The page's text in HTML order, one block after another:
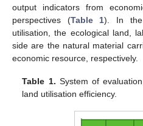
output indicators from
perspectives (Table 1). In the
utilisation, the ecological land,
side are the natural material
economic resource, respectively.
Table 1. System of
land utilisation efficiency.